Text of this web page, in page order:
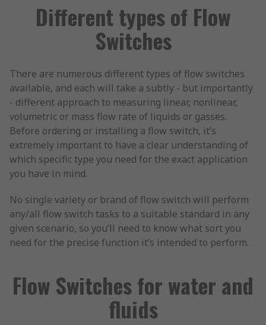
Different types of Flow
Switches
There are numerous different types of flow switches
available, and each will take a subtly - but importantly
- different approach to measuring linear, nonlinear,
volumetric or mass flow rate of liquids or gasses.
Before ordering or installing a flow switch, it’s
extremely important to have a clear understanding of
which specific type you need for the exact application
you have in mind.
No single variety or brand of flow switch will perform
any/all flow switch tasks to a suitable standard in any
given scenario, so you’ll need to know what sort you
need for the precise function it’s intended to perform.
Flow Switches for water and
fluids